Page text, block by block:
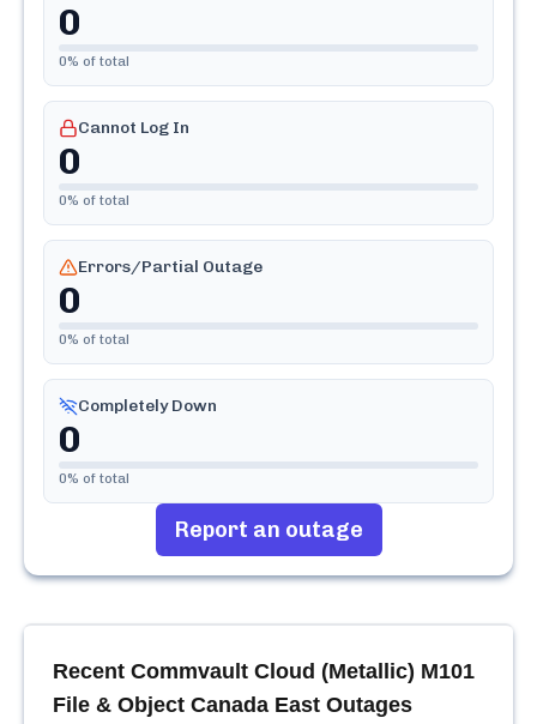
0
0% of total
Cannot Log In
0
0% of total
Errors/Partial Outage
0
0% of total
Completely Down
0
0% of total
Report an outage
Recent Commvault Cloud (Metallic) M101
File & Object Canada East Outages